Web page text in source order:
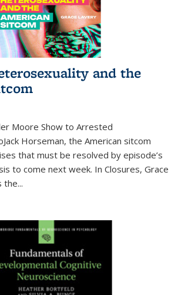
and the
Moore Show to Arrested
Horseman, the American sitcom
that must be resolved by episode’s
to come next week. In Closures, Grace
the...